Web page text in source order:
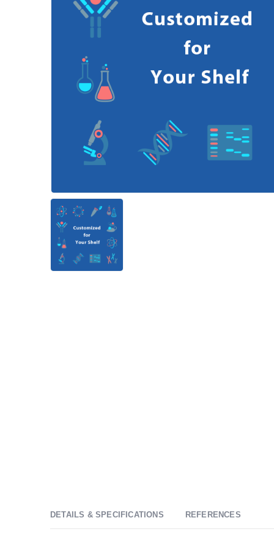
DETAILS & SPECIFICATIONS REFERENCES